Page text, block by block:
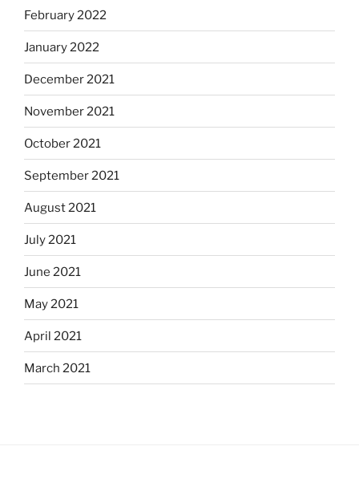
February 2022
January 2022
December 2021
November 2021
October 2021
September 2021
August 2021
July 2021
June 2021
May 2021
April 2021
March 2021